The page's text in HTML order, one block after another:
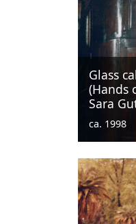
Glass
(Hands
Sara
ca. 1998